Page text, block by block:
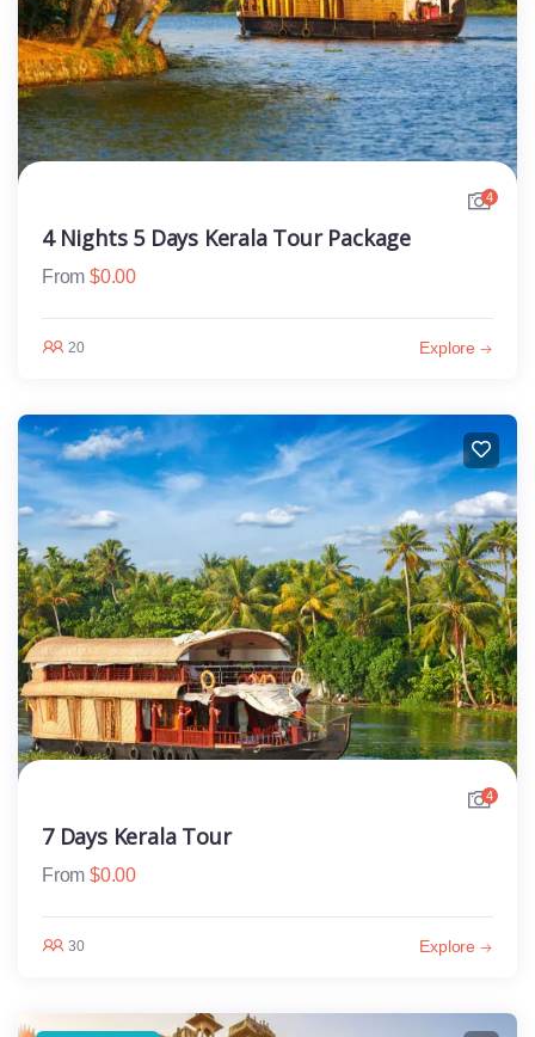
4
4 Nights 5 Days Kerala Tour Package
From $0.00
20 Explore
4
7 Days Kerala Tour
From $0.00
30 Explore